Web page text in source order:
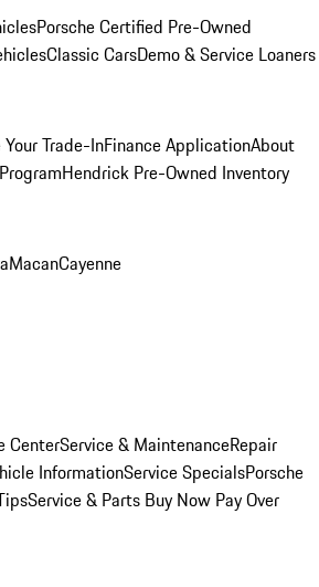
Porsche Certified Pre-Owned
Classic CarsDemo & Service Loaners
Your Trade-InFinance ApplicationAbout
Hendrick Pre-Owned Inventory
MacanCayenne
CenterService & MaintenanceRepair
InformationService SpecialsPorsche
Service & Parts Buy Now Pay Over